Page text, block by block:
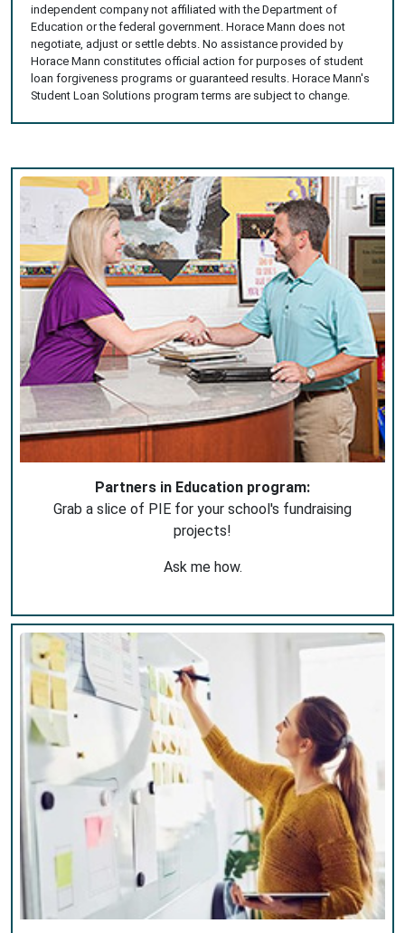
independent company not affiliated with the Department of
Education or the federal government. Horace Mann does not
negotiate, adjust or settle debts. No assistance provided by
Horace Mann constitutes official action for purposes of student
loan forgiveness programs or guaranteed results. Horace Mann's
Student Loan Solutions program terms are subject to change.
Partners in Education program:
Grab a slice of PIE for your school's fundraising
projects!
Ask me how.